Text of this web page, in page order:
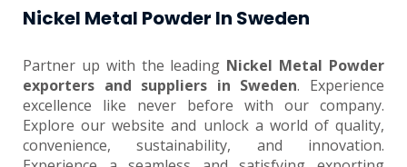
Nickel Metal Powder In Sweden
Partner up with the leading Nickel Metal Powder
exporters and suppliers in Sweden. Experience
excellence like never before with our company.
Explore our website and unlock a world of quality,
convenience, sustainability, and innovation.